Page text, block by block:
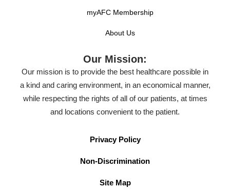
myAFC Membership
About Us
Our Mission:
Our mission is to provide the best healthcare possible in
a kind and caring environment, in an economical manner,
while respecting the rights of all of our patients, at times
and locations convenient to the patient.
Privacy Policy
Non-Discrimination
Site Map